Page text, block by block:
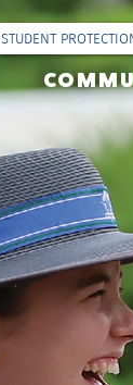
STUDENT